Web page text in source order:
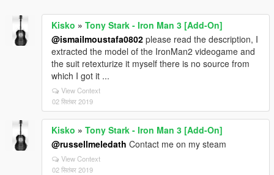
Kisko » Tony Stark - Iron Man 3 [Add-On]
@ismailmoustafa0802 please read the description, I
extracted the model of the IronMan2 videogame and
the suit retexturize it myself there is no source from
which I got it ...
View Context
02 सितंबर 2019
Kisko » Tony Stark - Iron Man 3 [Add-On]
@russellmeledath Contact me on my steam
View Context
02 सितंबर 2019